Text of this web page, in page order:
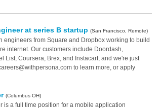
at series B startup(San Francisco, Remote)
engineers from Square and Dropbox working to build
internet. Our customers include Doordash,
List, Coursera, Brex, and Instacart, and we're just
to learn more, or apply
(Columbus OH)
is a full time position for a mobile application